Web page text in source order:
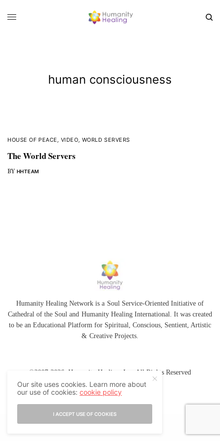
human consciousness
HOUSE OF PEACE, VIDEO, WORLD SERVERS
The World Servers
BY HHTEAM
Humanity Healing Network is a Soul Service-Oriented Initiative of
Cathedral of the Soul and Humanity Healing International. It was created
to be an Educational Platform for Spiritual,Conscious, Sentient, Artistic
& Creative Projects.
©2007-2026 Humanity Healing, Inc. All Rights Reserved
Our site uses cookies. Learn more about
our use of cookies:cookie policy
I ACCEPT USE OF COOKIES